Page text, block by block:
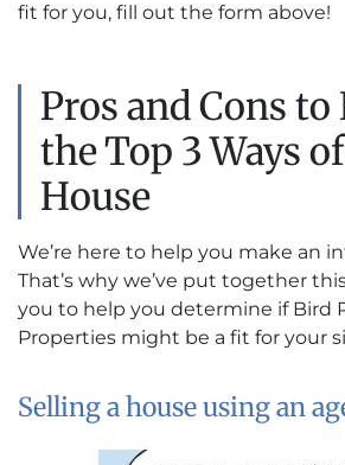
fit for you, fill out the form above!
Pros and Cons to
the Top 3 Ways
House
We’re here to help you make an
That’s why we’ve put together
you to help you determine if Bird
Properties might be a fit for your
Selling a house using an